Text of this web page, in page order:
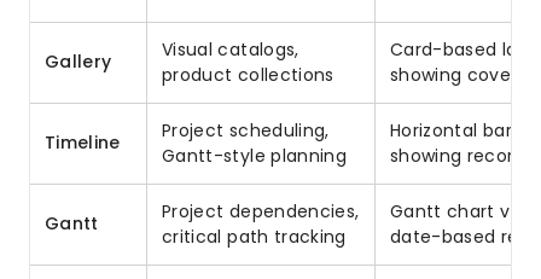
Gallery
Visual catalogs,
product collections
Card-based
showing cover
Timeline
Project scheduling,
Gantt-style planning
Horizontal bar
showing record
Gantt
Project dependencies,
critical path tracking
Gantt chart
date-based